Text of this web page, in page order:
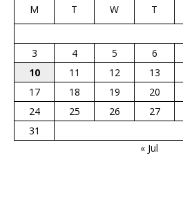
M T W T
3
4 5 6
10
11 12 13
17
18 19 20
24
25 26 27
31
« Jul